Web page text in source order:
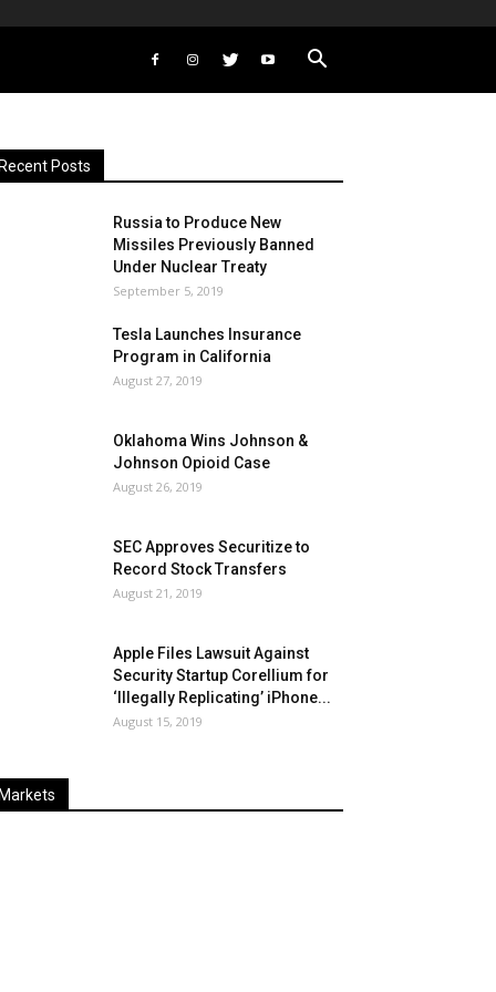
Recent Posts
Russia to Produce New
Missiles Previously Banned
Under Nuclear Treaty
September 5, 2019
Tesla Launches Insurance
Program in California
August 27, 2019
Oklahoma Wins Johnson &
Johnson Opioid Case
August 26, 2019
SEC Approves Securitize to
Record Stock Transfers
August 21, 2019
Apple Files Lawsuit Against
Security Startup Corellium for
‘Illegally Replicating’ iPhone...
August 15, 2019
Markets